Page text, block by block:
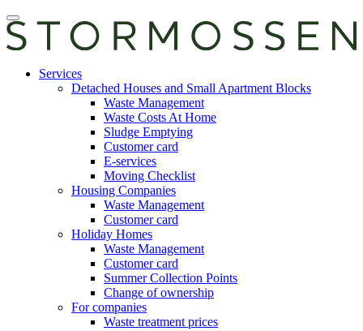
Skip
to
content
Open
main
manu
servicesServices
Detached Houses and Small Apartment Blocks
Waste Management
Waste Costs At Home
Sludge Emptying
Customer card
E-services
Moving Checklist
Housing Companies
Waste Management
Customer card
Holiday Homes
Waste Management
Customer card
Summer Collection Points
Change of ownership
For companies
Waste treatment prices